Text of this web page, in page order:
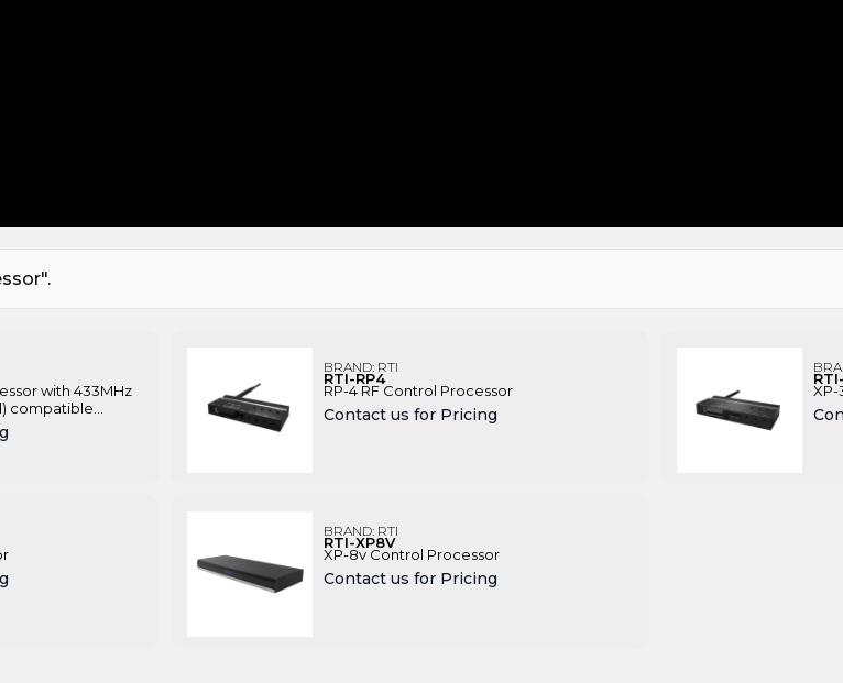
with 433MHz
compatible
BRAND: RTI
RTI-RP4
RP-4 RF Control Processor
Contact us for Pricing
XP-
BRAND: RTI
RTI-XP8V
XP-8v Control Processor
Contact us for Pricing